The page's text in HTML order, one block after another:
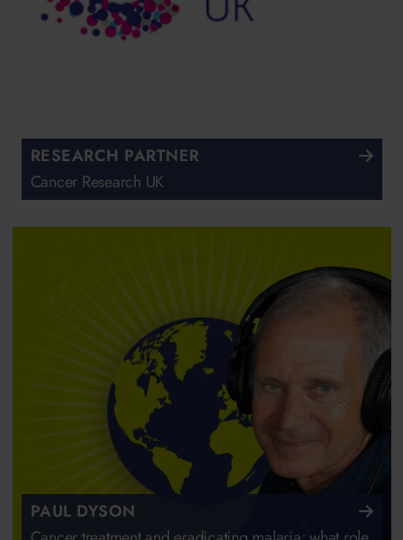
RESEARCH PARTNER
Cancer Research UK
PAUL DYSON